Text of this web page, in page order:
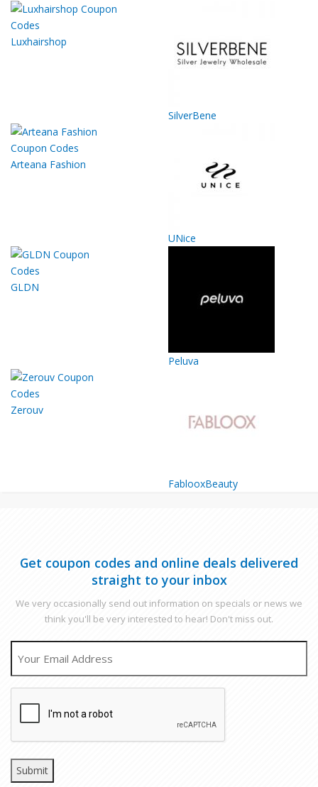
Luxhairshop
SilverBene
Arteana Fashion
UNice
GLDN
Peluva
Zerouv
FablooxBeauty
Get coupon codes and online deals delivered
straight to your inbox
We very occasionally send out information on specials or news we
think you'll be very interested to hear! Don't miss out.